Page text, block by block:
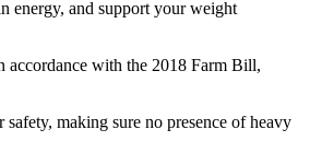
energy, and support your weight
with the 2018 Farm Bill,
making sure no presence of heavy